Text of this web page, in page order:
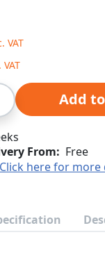
Add
From: Free
here for more